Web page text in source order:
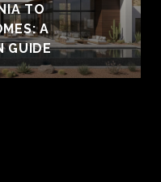
TO
A
GUIDE